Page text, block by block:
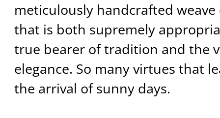
meticulously handcrafted
that is both supremely
true bearer of tradition and the
elegance. So many virtues that
the arrival of sunny days.